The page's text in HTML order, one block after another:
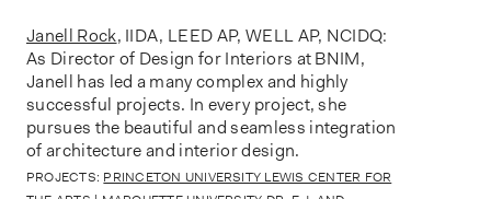
Janell Rock, IIDA, LEED AP, WELL AP, NCIDQ:
As Director of Design for Interiors at BNIM,
Janell has led a many complex and highly
successful projects. In every project, she
pursues the beautiful and seamless integration
of architecture and interior design.
PROJECTS: PRINCETON UNIVERSITY LEWIS CENTER FOR